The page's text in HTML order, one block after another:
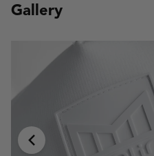
Gallery
chevron-left